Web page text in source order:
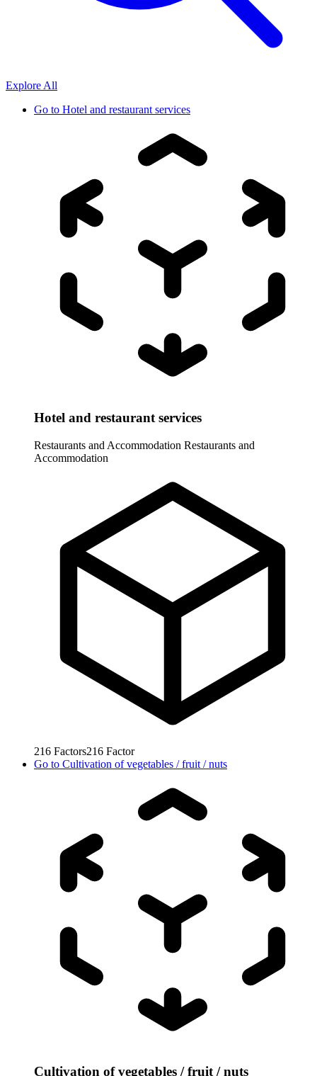
Explore All
Go to Hotel and restaurant services
Hotel and restaurant services
Restaurants and Accommodation Restaurants and
Accommodation
216 Factors216 Factor
Go to Cultivation of vegetables / fruit / nuts
Cultivation of vegetables / fruit / nuts